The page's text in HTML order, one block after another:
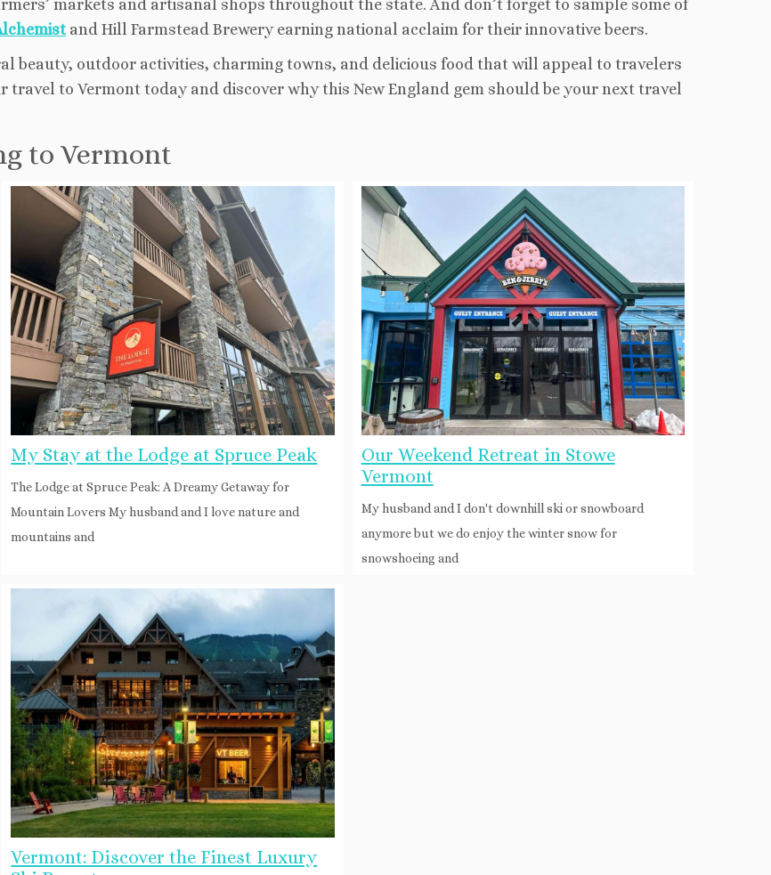
markets and artisanal shops throughout the state. And don’t forget to sample some of
and Hill Farmstead Brewery earning national acclaim for their innovative beers.
beauty, outdoor activities, charming towns, and delicious food that will appeal to travelers
to Vermont today and discover why this New England gem should be your next travel
to Vermont
My Stay at the Lodge at Spruce Peak
The Lodge at Spruce Peak: A Dreamy Getaway for
Mountain Lovers My husband and I love nature and
mountains and
Our Weekend Retreat in Stowe
Vermont
My husband and I don't downhill ski or snowboard
anymore but we do enjoy the winter snow for
snowshoeing and
Vermont: Discover the Finest Luxury